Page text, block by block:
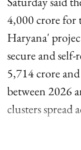
4,000 crore for
Haryana'
secure and
5,714 crore
between 2026
clusters spread